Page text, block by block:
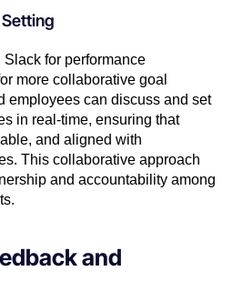
for performance
more collaborative goal
employees can discuss and set
in real-time, ensuring that
and aligned with
This collaborative approach
and accountability among
and